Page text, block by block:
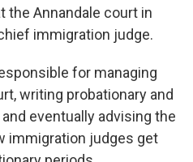
the Annandale court in
immigration judge.
for managing
writing probationary and
eventually advising the
immigration judges get